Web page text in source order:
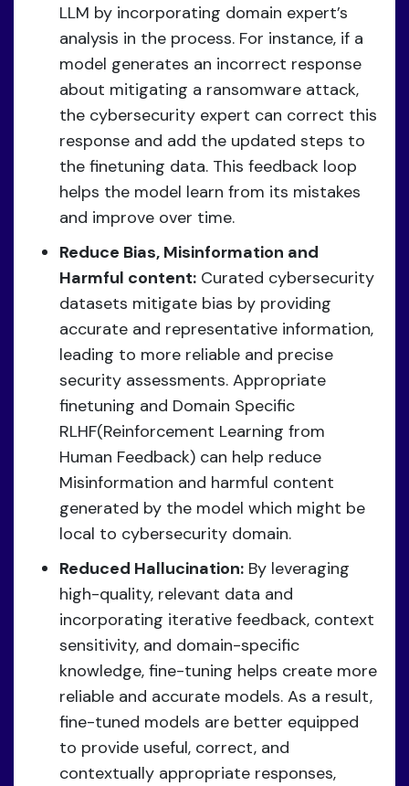
LLM by incorporating domain expert’s
analysis in the process. For instance, if a
model generates an incorrect response
about mitigating a ransomware attack,
the cybersecurity expert can correct this
response and add the updated steps to
the finetuning data. This feedback loop
helps the model learn from its mistakes
and improve over time.
Reduce Bias, Misinformation and
Harmful content: Curated cybersecurity
datasets mitigate bias by providing
accurate and representative information,
leading to more reliable and precise
security assessments. Appropriate
finetuning and Domain Specific
RLHF(Reinforcement Learning from
Human Feedback) can help reduce
Misinformation and harmful content
generated by the model which might be
local to cybersecurity domain.
Reduced Hallucination: By leveraging
high-quality, relevant data and
incorporating iterative feedback, context
sensitivity, and domain-specific
knowledge, fine-tuning helps create more
reliable and accurate models. As a result,
fine-tuned models are better equipped
to provide useful, correct, and
contextually appropriate responses,